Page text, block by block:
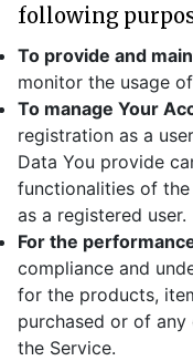
following
To provide and
monitor the usage
To manage Your
registration as a
Data You provide
functionalities of
as a registered user.
For the
compliance and
for the products,
purchased or of
the Service.